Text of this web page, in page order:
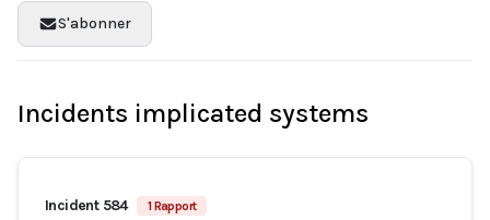
S'abonner
Incidents implicated systems
Incident 584 1 Rapport